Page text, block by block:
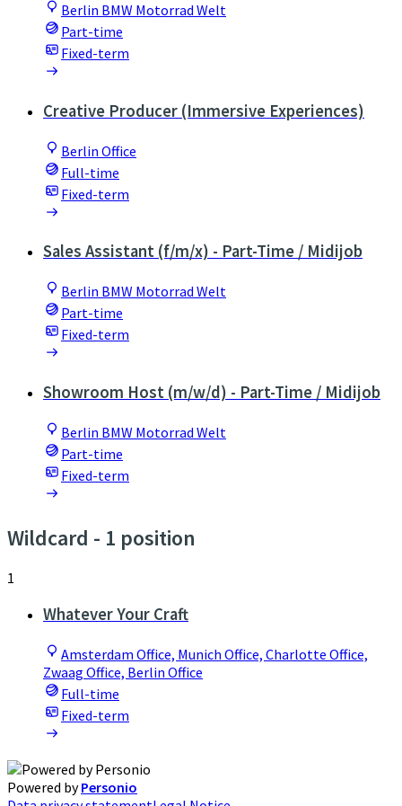
Berlin BMW Motorrad Welt
Part-time
Fixed-term
Creative Producer (Immersive Experiences)
Berlin Office
Full-time
Fixed-term
Sales Assistant (f/m/x) - Part-Time / Midijob
Berlin BMW Motorrad Welt
Part-time
Fixed-term
Showroom Host (m/w/d) - Part-Time / Midijob
Berlin BMW Motorrad Welt
Part-time
Fixed-term
Wildcard - 1 position
1
Whatever Your Craft
Amsterdam Office, Munich Office, Charlotte Office,
Zwaag Office, Berlin Office
Full-time
Fixed-term
Powered byPersonio